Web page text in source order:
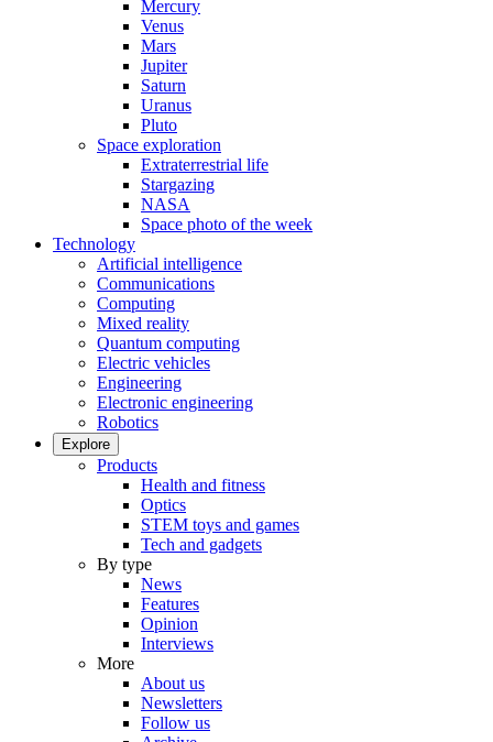
Mercury
Venus
Mars
Jupiter
Saturn
Uranus
Pluto
Space exploration
Extraterrestrial life
Stargazing
NASA
Space photo of the week
Technology
Artificial intelligence
Communications
Computing
Mixed reality
Quantum computing
Electric vehicles
Engineering
Electronic engineering
Robotics
Explore
Products
Health and fitness
Optics
STEM toys and games
Tech and gadgets
By type
News
Features
Opinion
Interviews
More
About us
Newsletters
Follow us